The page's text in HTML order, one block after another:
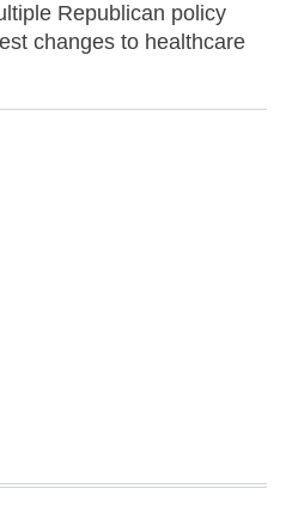
Republican policy
changes to healthcare